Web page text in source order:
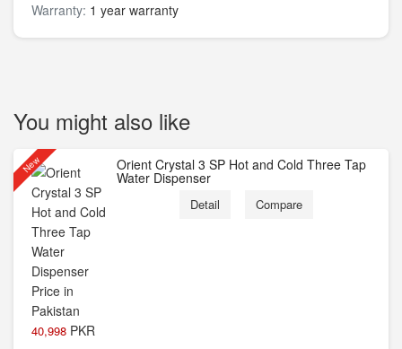
Warranty: 1 year warranty
You might also like
New
40,998 PKR
Orient Crystal 3 SP Hot and Cold Three Tap
Water Dispenser
Detail Compare